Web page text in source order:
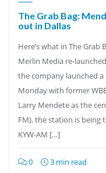
The Grab Bag:
out in Dallas
Here’s what in The Grab
Merlin Media re-
the company launched
Monday with former
Larry Mendete as the
FM), the station is being
KYW-AM […]
0 3 min read